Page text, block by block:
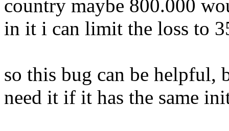
country maybe 800.000
in it i can limit the loss to
so this bug can be helpful,
need it if it has the same